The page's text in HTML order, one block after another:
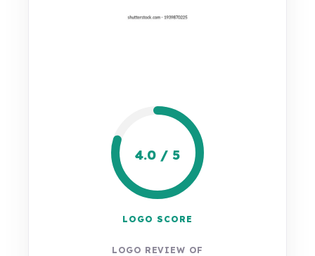
4.0 / 5
LOGO SCORE
LOGO REVIEW OF